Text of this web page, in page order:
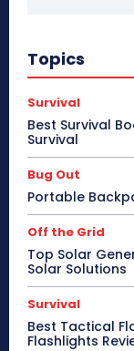
Topics
Survival
Best Survival
Survival
Bug Out
Portable
Off the Grid
Top Solar
Solar Solutions
Survival
Best Tactical
Flashlights